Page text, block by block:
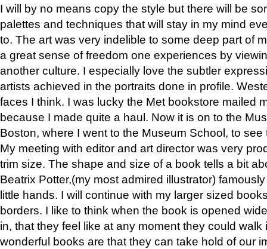
I will by no means copy the style but there will be
palettes and techniques that will stay in my mind
to. The art was very indelible to some deep part of
a great sense of freedom one experiences by
another culture. I especially love the subtler
artists achieved in the portraits done in profile.
faces I think. I was lucky the Met bookstore mailed
because I made quite a haul. Now it is on to the
Boston, where I went to the Museum School, to see
My meeting with editor and art director was very
trim size. The shape and size of a book tells a bit
Beatrix Potter,(my most admired illustrator)
little hands. I will continue with my larger sized
borders. I like to think when the book is opened
in, that they feel like at any moment they could walk
wonderful books are that they can take hold of our